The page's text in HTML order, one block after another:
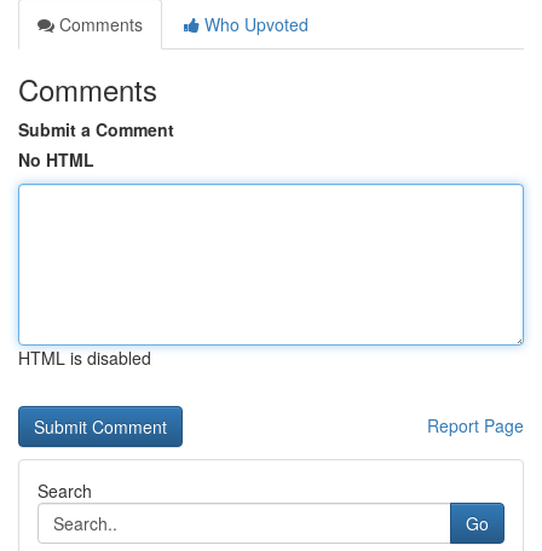
Comments
Who Upvoted
Comments
Submit a Comment
No HTML
HTML is disabled
Report Page
Search
Go